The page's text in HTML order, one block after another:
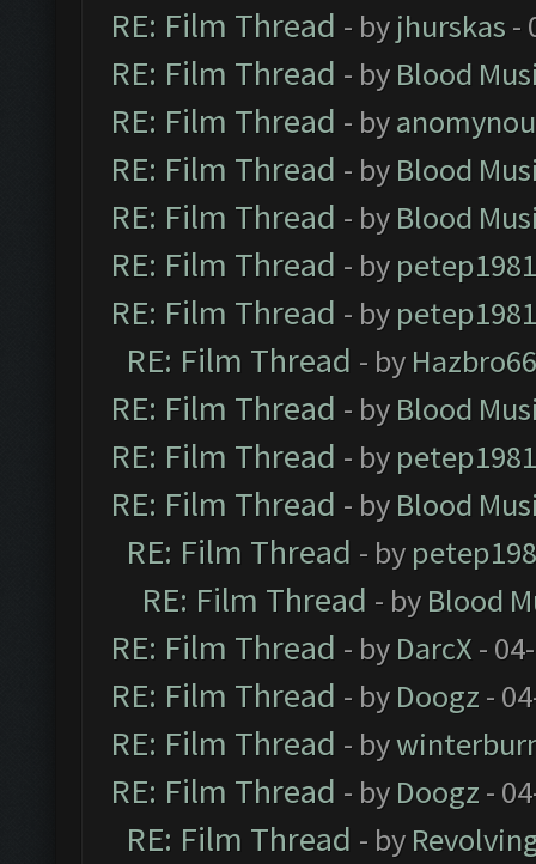
RE: Film Thread - by jhurskas -
RE: Film Thread - by Blood
RE: Film Thread - by
RE: Film Thread - by Blood
RE: Film Thread - by Blood
RE: Film Thread - by petep1981
RE: Film Thread - by petep1981
RE: Film Thread - by
RE: Film Thread - by Blood
RE: Film Thread - by petep1981
RE: Film Thread - by Blood
RE: Film Thread - by
RE: Film Thread - by Blood
RE: Film Thread - by DarcX -
RE: Film Thread - by Doogz -
RE: Film Thread - by
RE: Film Thread - by Doogz -
RE: Film Thread - by